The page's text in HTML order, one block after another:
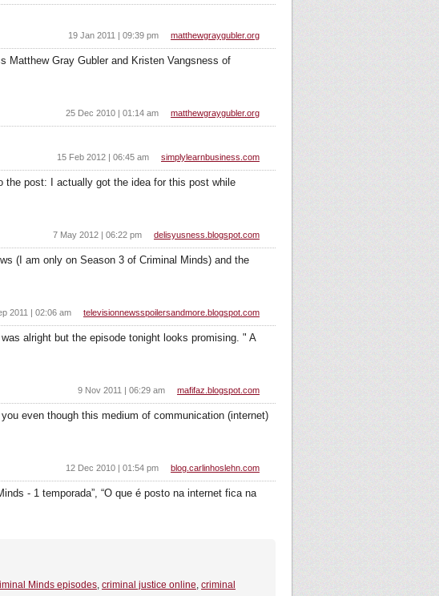
matthewgraygubler.org
19 Jan 2011 | 09:39 pm
Matthew Gray Gubler and Kristen Vangsness of
matthewgraygubler.org
25 Dec 2010 | 01:14 am
simplylearnbusiness.com
15 Feb 2012 | 06:45 am
the post: I actually got the idea for this post while
delisyusness.blogspot.com
7 May 2012 | 06:22 pm
(I am only on Season 3 of Criminal Minds) and the
televisionnewsspoilersandmore.blogspot.com
2011 | 02:06 am
alright but the episode tonight looks promising. " A
mafifaz.blogspot.com
9 Nov 2011 | 06:29 am
even though this medium of communication (internet)
blog.carlinhoslehn.com
12 Dec 2010 | 01:54 pm
- 1 temporada”, “O que é posto na internet fica na
Minds episodes, criminal justice online, criminal